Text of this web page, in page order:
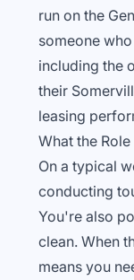
run on the
someone
including the
their
leasing
What the
On a typical
conducting
You're also
clean. When
means you